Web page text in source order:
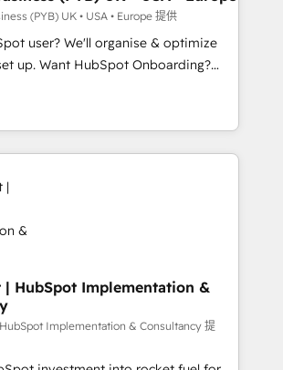
qui a réussi la symbiose
humaine et l'intelligence artificielle.
l'humain, mais pour l'augmenter.
D'abord les fondations : des
des processus alignés. Ensuite
vient de l'intérieur. Act Inside.
(PYB) UK • USA • Europe 提供
user? We'll organise & optimize
Onboarding?
your CRM & automate your business
reports & workflows,
• CRM migration: Salesforce,
etc • Technical projects inc.
& ERP systems inc. SAP and
• 150+ Clients for Sales Hub,
Service Hub, Data Hub and Website
27001:2022, ISO 9001:2015 and
certified • Exclusive AI
framework, based on ISO
'organise complexity' 𝗥𝗲𝗮𝗱𝘆
| HubSpot Implementation &
Implementation & Consultancy 提